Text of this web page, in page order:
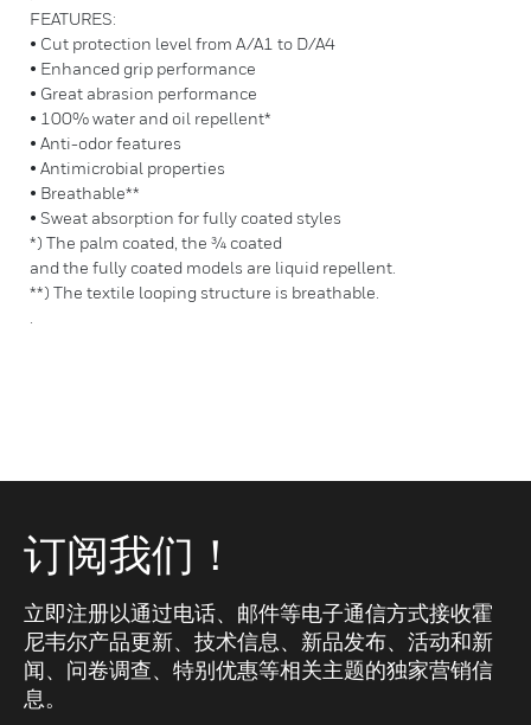
FEATURES:
• Cut protection level from A/A1 to D/A4
• Enhanced grip performance
• Great abrasion performance
• 100% water and oil repellent*
• Anti-odor features
• Antimicrobial properties
• Breathable**
• Sweat absorption for fully coated styles
*) The palm coated, the ¾ coated
and the fully coated models are liquid repellent.
**) The textile looping structure is breathable.
订阅我们！
立即注册以通过电话、邮件等电子通信方式接收霍
尼韦尔产品更新、技术信息、新品发布、活动和新
闻、问卷调查、特别优惠等相关主题的独家营销信
息。